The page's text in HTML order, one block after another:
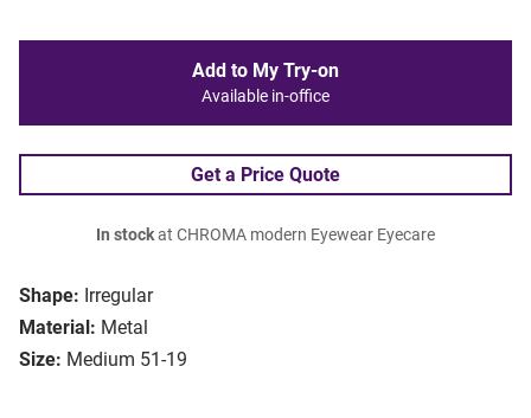
Shape: Irregular
Material: Metal
Size: Medium 51-19
Add to My Try-on
Available in-office
Get a Price Quote
In stockat CHROMA modern Eyewear Eyecare